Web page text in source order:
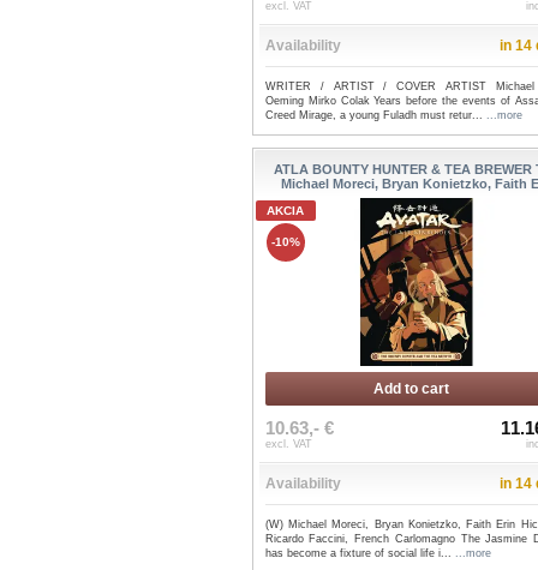
excl. VAT
Availability in 14
WRITER / ARTIST / COVER ARTIST Michael
Oeming Mirko Colak Years before the events of
Creed Mirage, a young Fuladh must retur... ...more
ATLA BOUNTY HUNTER & TEA BREWER
Michael Moreci, Bryan Konietzko, Faith
AKCIA
-10%
Add to cart
10.63,- €
excl. VAT
Availability in 14
(W) Michael Moreci, Bryan Konietzko, Faith Erin
Ricardo Faccini, French Carlomagno The Jasmine
has become a fixture of social life i... ...more